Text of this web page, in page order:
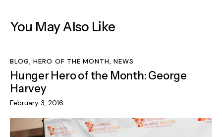
You May Also Like
BLOG,HERO OF THE MONTH,NEWS
Hunger Hero of the Month: George
Harvey
February 3, 2016